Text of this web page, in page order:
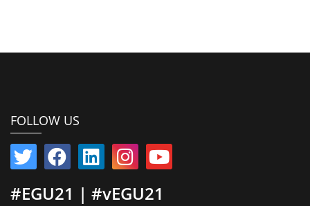
FOLLOW US
#EGU21 | #vEGU21